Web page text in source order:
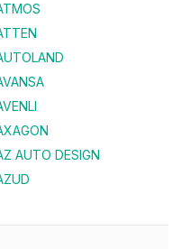
AUTO DESIGN